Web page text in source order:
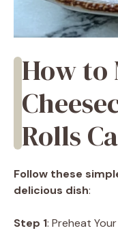
How to
Rolls
Follow these
delicious dish:
Step 1: Preheat